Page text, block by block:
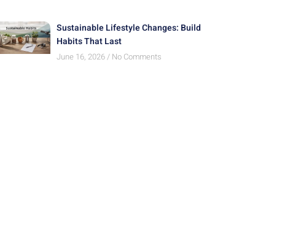
Sustainable Lifestyle Changes: Build
Habits That Last
June 16, 2026 No Comments